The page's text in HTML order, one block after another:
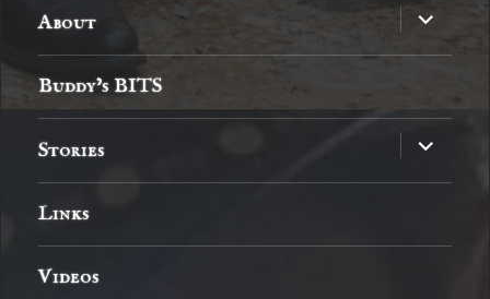
About
expand
child
menu
Buddy’s BITS
Stories
expand
child
menu
Links
Videos